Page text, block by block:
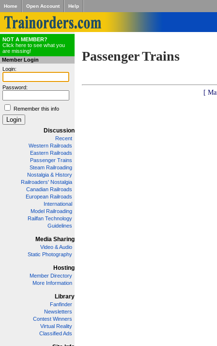
Home Open Account Help
NOT A MEMBER?
Click here to see what you
are missing!
Member Login
Login:
Password:
Remember this info
Discussion
Recent
Western Railroads
Eastern Railroads
Passenger Trains
Steam Railroading
Nostalgia & History
Railroaders' Nostalgia
Canadian Railroads
European Railroads
International
Model Railroading
Railfan Technology
Guidelines
Media Sharing
Video & Audio
Static Photography
Hosting
Member Directory
More Information
Library
Fanfinder
Newsletters
Contest Winners
Virtual Reality
Classified Ads
Passenger Trains
[